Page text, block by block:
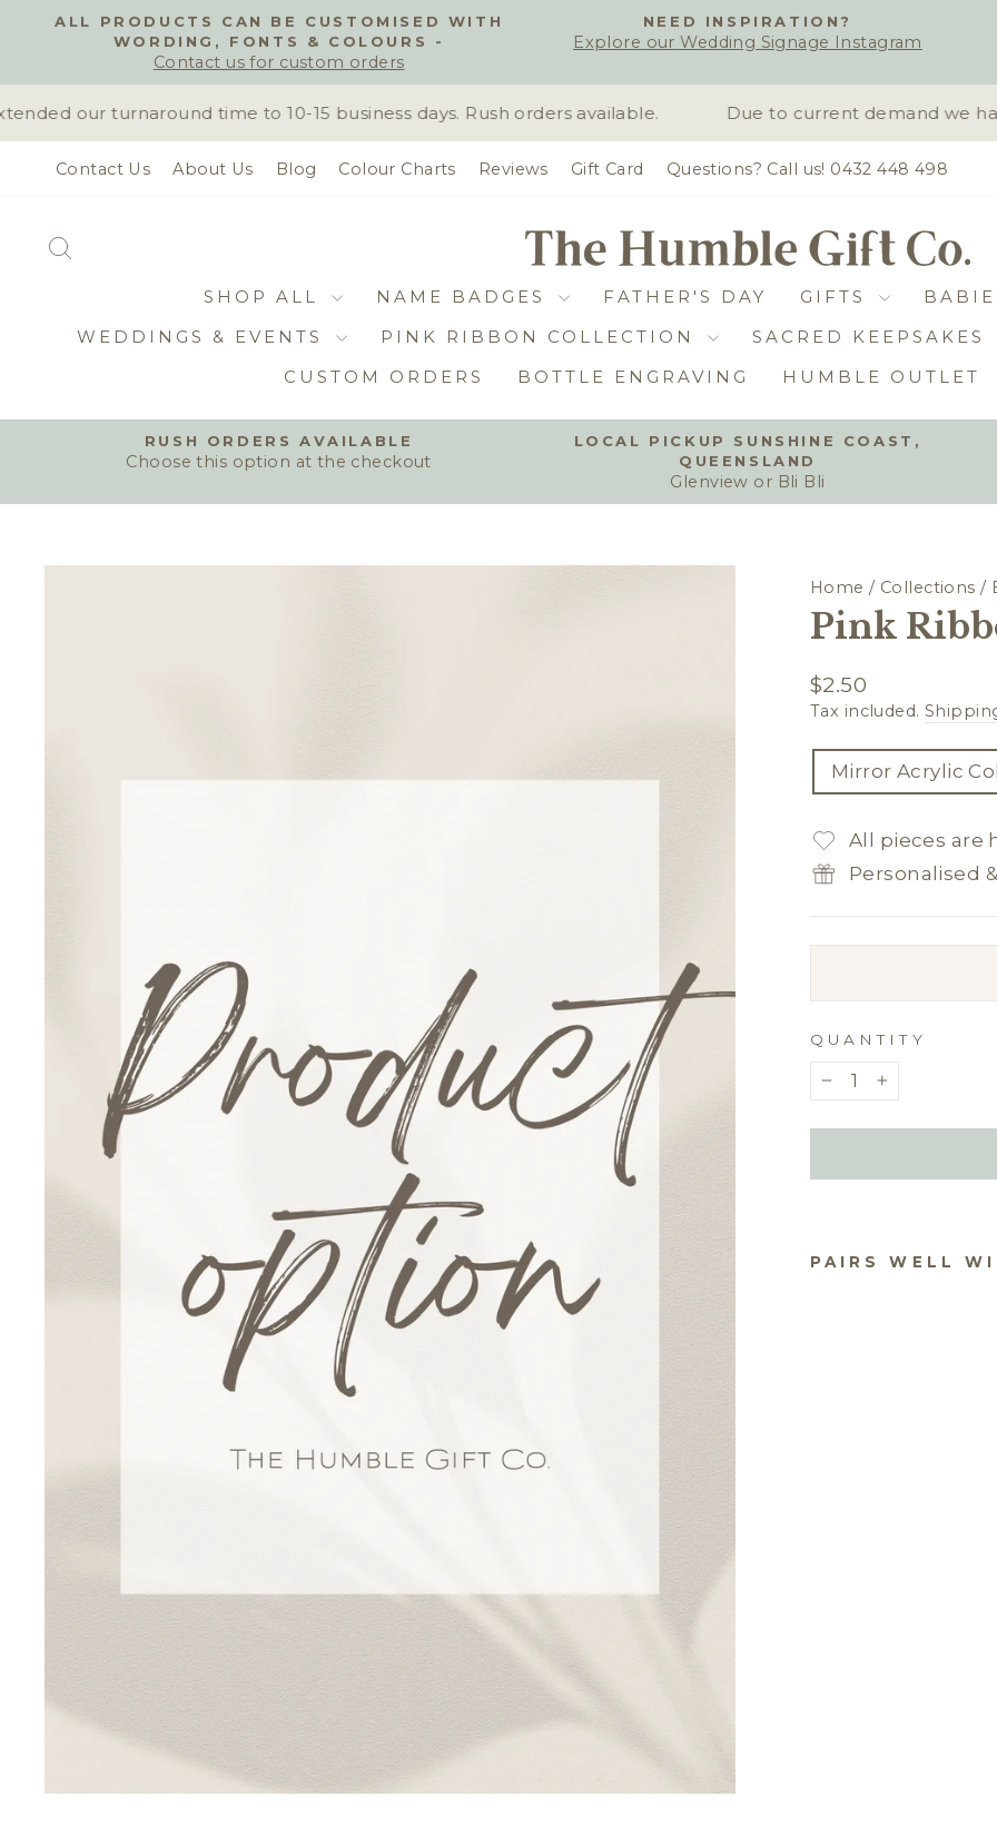
Pause
ALL PRODUCTS CAN BE CUSTOMISED WITH
WORDING, FONTS & COLOURS -
Contact us for custom orders
NEED INSPIRATION?
Explore our Wedding Signage Instagram
our turnaround time to 10-15 business days. Rush orders available. Due to current demand we
Contact Us About Us Blog Colour Charts Reviews Gift Card Questions? Call us! 0432 448 498
SHOP ALL NAME BADGES FATHER'S DAY GIFTS
WEDDINGS & EVENTS
PINK RIBBON COLLECTION SACRED KEEPSAKES
CUSTOM ORDERS
BOTTLE ENGRAVING HUMBLE OUTLET
Pause
slideshow
RUSH ORDERS AVAILABLE
Choose this option at the checkout
LOCAL PICKUP SUNSHINE COAST,
QUEENSLAND
Glenview or Bli Bli
Home / Collections /
Pink
Regular
price
$2.50
Tax included.
TITLE
Mirror Acrylic
All pieces are
Personalised
QUANTITY
− +
PAIRS WELL